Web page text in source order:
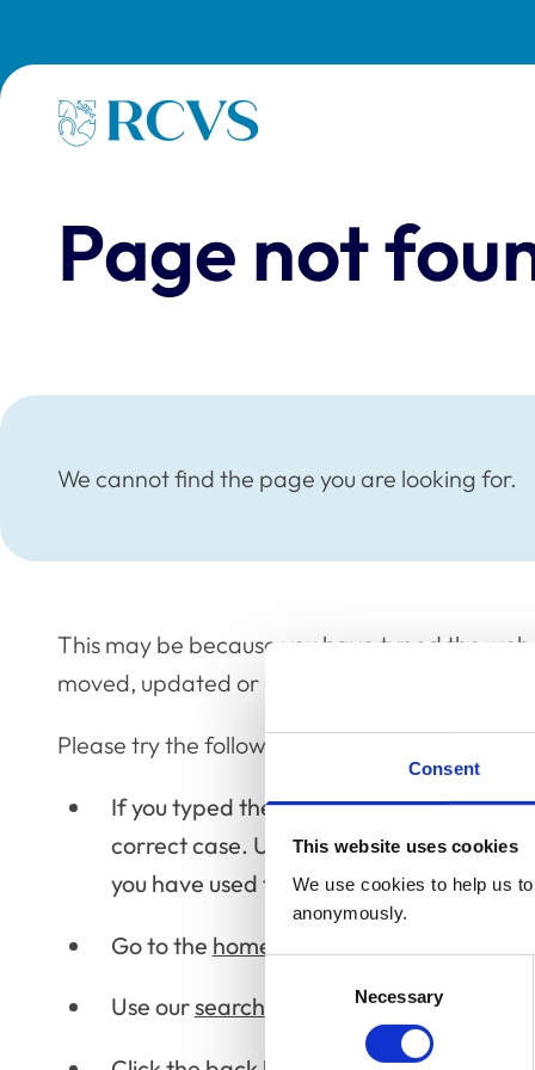
Consent
This website uses cookies
We use cookies to help us
anonymously.
Necessary
Homepage
Page not
We cannot find the page you are looking for.
This may be because you have typed the
moved, updated or deleted the page.
Please try the following:
If you typed the page address make
correct case. URLs are case sensitive;
you have used the correct case.
Go to the home page
Use oursearch home page